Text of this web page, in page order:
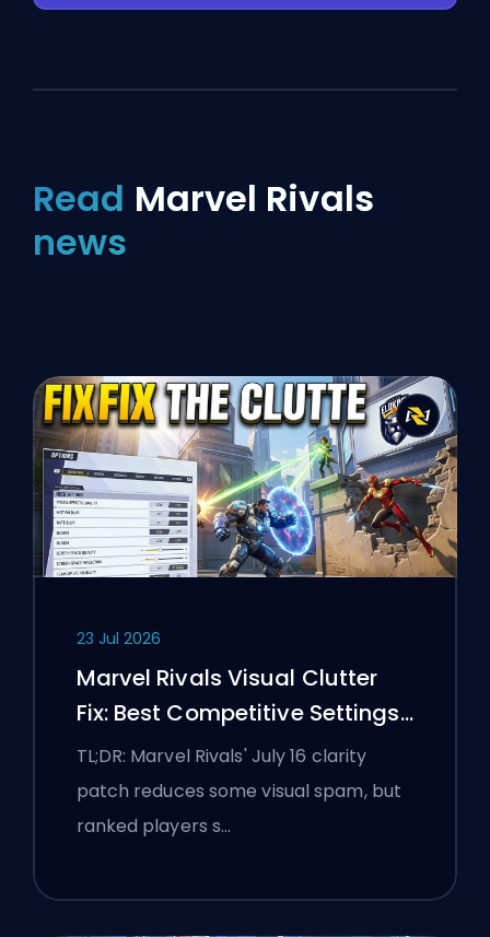
Read Marvel Rivals
news
23 Jul 2026
Marvel Rivals Visual Clutter
Fix: Best Competitive Settings
After the July 16 Patch
TL;DR: Marvel Rivals' July 16 clarity
patch reduces some visual spam, but
ranked players s…